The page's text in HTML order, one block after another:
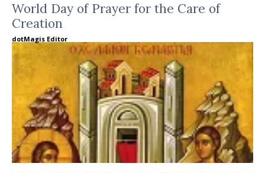
World Day of Prayer for the Care of
Creation
dotMagis Editor